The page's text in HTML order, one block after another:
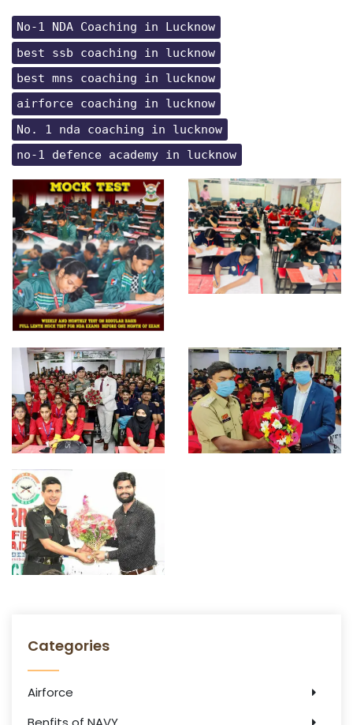
No-1 NDA Coaching in Lucknow
best ssb coaching in lucknow
best mns coaching in lucknow
airforce coaching in lucknow
No. 1 nda coaching in lucknow
no-1 defence academy in lucknow
Categories
Airforce